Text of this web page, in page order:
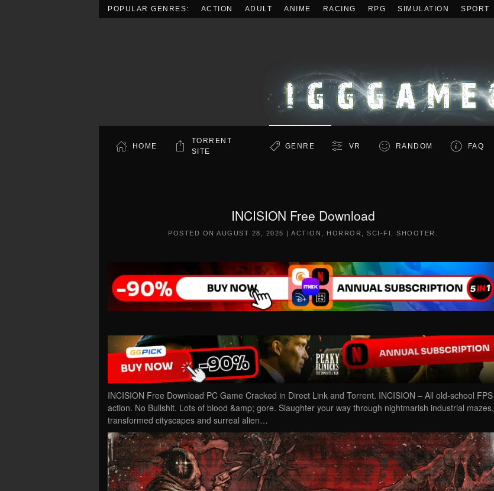
POPULAR GENRES: ACTION ADULT ANIME RACING RPG SIMULATION SPORT
HOME
TORRENT
SITE
GENRE VR RANDOM FAQ
INCISION Free Download
POSTED ON AUGUST 28, 2025 | ACTION HORROR SCI-FI SHOOTER
INCISION Free Download PC Game Cracked in Direct Link and Torrent. INCISION – All old-school FPS
action. No Bullshit. Lots of blood &amp; gore. Slaughter your way through nightmarish industrial mazes,
transformed cityscapes and surreal alien…